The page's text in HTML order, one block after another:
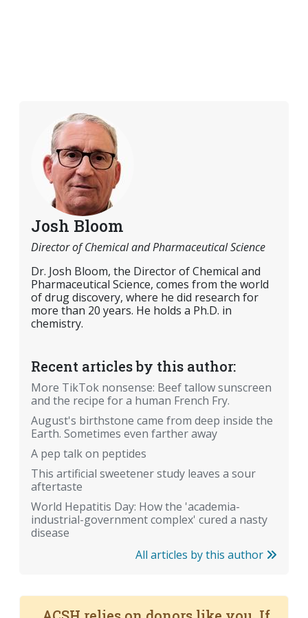
Josh Bloom
Director of Chemical and Pharmaceutical Science
Dr. Josh Bloom, the Director of Chemical and
Pharmaceutical Science, comes from the world
of drug discovery, where he did research for
more than 20 years. He holds a Ph.D. in
chemistry.
Recent articles by this author:
More TikTok nonsense: Beef tallow sunscreen
and the recipe for a human French Fry.
August's birthstone came from deep inside the
Earth. Sometimes even farther away
A pep talk on peptides
This artificial sweetener study leaves a sour
aftertaste
World Hepatitis Day: How the 'academia-
industrial-government complex' cured a nasty
disease
All articles by this author